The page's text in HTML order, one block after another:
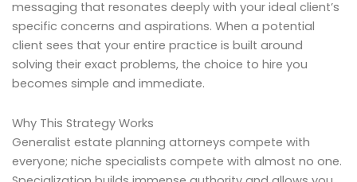
messaging that resonates deeply with your ideal client’s
specific concerns and aspirations. When a potential
client sees that your entire practice is built around
solving their exact problems, the choice to hire you
becomes simple and immediate.
Why This Strategy Works
Generalist estate planning attorneys compete with
everyone; niche specialists compete with almost no one.